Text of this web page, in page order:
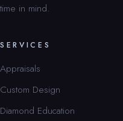
time in mind.
SERVICES
Appraisals
Custom Design
Diamond Education